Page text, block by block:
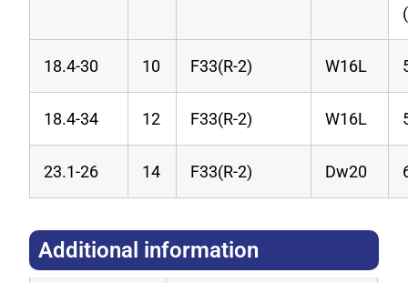
18.4-30 10 F33(R-2) W16L
18.4-34 12 F33(R-2) W16L
23.1-26 14 F33(R-2) Dw20
Additional information​